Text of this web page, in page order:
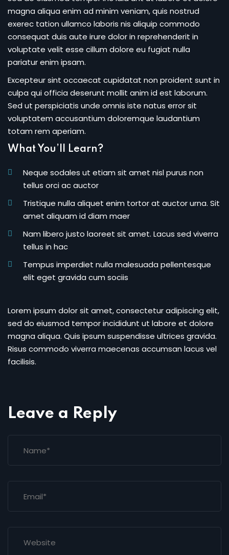
magna aliqua enim ad minim veniam, quis nostrud
exerec tation ullamco laboris nis aliquip commodo
consequat duis aute irure dolor in reprehenderit in
voluptate velit esse cillum dolore eu fugiat nulla
pariatur enim ipsam.
Excepteur sint occaecat cupidatat non proident sunt in
culpa qui officia deserunt mollit anim id est laborum.
Sed ut perspiciatis unde omnis iste natus error sit
voluptatem accusantium doloremque laudantium
totam rem aperiam.
What You’ll Learn?
Neque sodales ut etiam sit amet nisl purus non
tellus orci ac auctor
Tristique nulla aliquet enim tortor at auctor urna. Sit
amet aliquam id diam maer
Nam libero justo laoreet sit amet. Lacus sed viverra
tellus in hac
Tempus imperdiet nulla malesuada pellentesque
elit eget gravida cum sociis
Lorem ipsum dolor sit amet, consectetur adipiscing elit,
sed do eiusmod tempor incididunt ut labore et dolore
magna aliqua. Quis ipsum suspendisse ultrices gravida.
Risus commodo viverra maecenas accumsan lacus vel
facilisis.
Leave a Reply